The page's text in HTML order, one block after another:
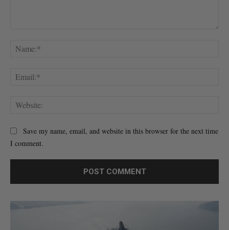
Save my name, email, and website in this browser for the next time
I comment.